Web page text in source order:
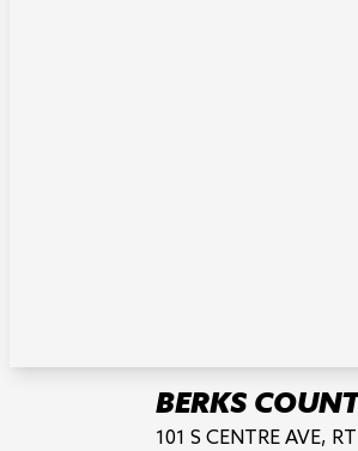
BERKS
101 S CENTRE AVE, RT